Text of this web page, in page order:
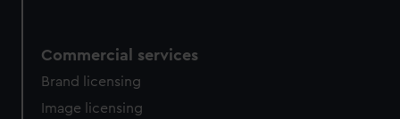
Commercial services
Brand licensing
Image licensing